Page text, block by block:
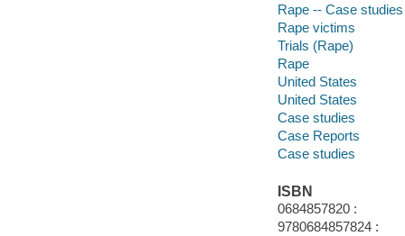
Rape -- Case studies
Rape victims
Trials (Rape)
Rape
United States
United States
Case studies
Case Reports
Case studies
ISBN
0684857820 :
9780684857824 :